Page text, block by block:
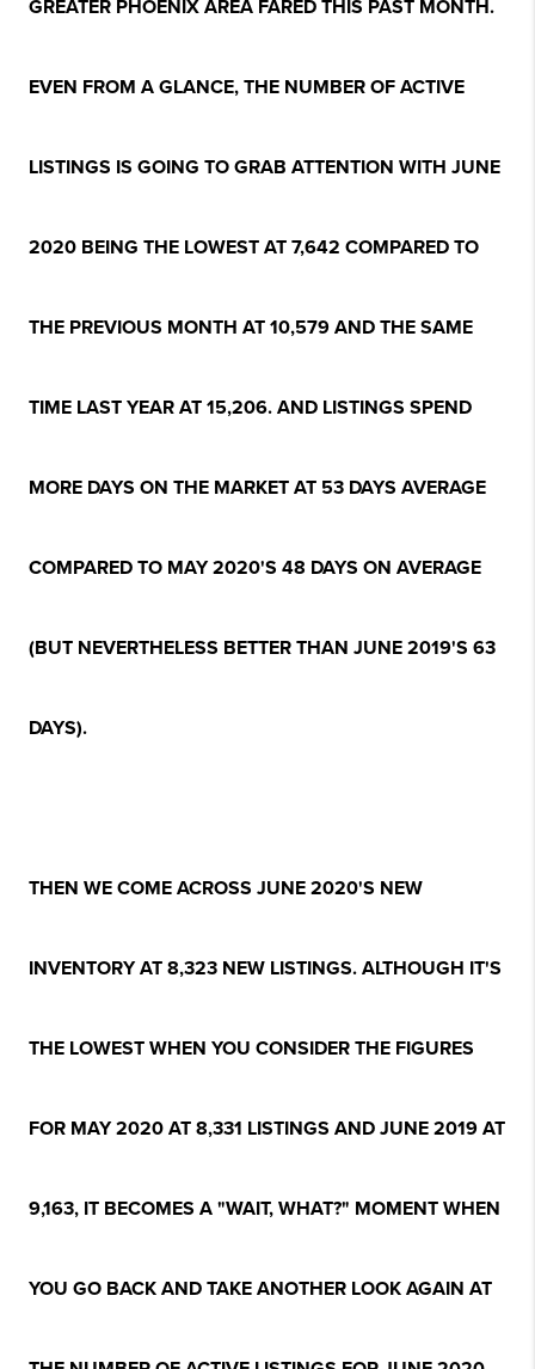
GREATER PHOENIX AREA FARED THIS PAST MONTH.
EVEN FROM A GLANCE, THE NUMBER OF ACTIVE
LISTINGS IS GOING TO GRAB ATTENTION WITH JUNE
2020 BEING THE LOWEST AT 7,642 COMPARED TO
THE PREVIOUS MONTH AT 10,579 AND THE SAME
TIME LAST YEAR AT 15,206. AND LISTINGS SPEND
MORE DAYS ON THE MARKET AT 53 DAYS AVERAGE
COMPARED TO MAY 2020'S 48 DAYS ON AVERAGE
(BUT NEVERTHELESS BETTER THAN JUNE 2019'S 63
DAYS).
THEN WE COME ACROSS JUNE 2020'S NEW
INVENTORY AT 8,323 NEW LISTINGS. ALTHOUGH IT'S
THE LOWEST WHEN YOU CONSIDER THE FIGURES
FOR MAY 2020 AT 8,331 LISTINGS AND JUNE 2019 AT
9,163, IT BECOMES A "WAIT, WHAT?" MOMENT WHEN
YOU GO BACK AND TAKE ANOTHER LOOK AGAIN AT